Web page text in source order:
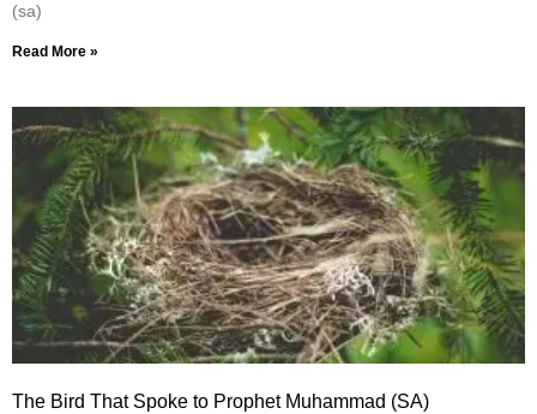
(sa)
Read More »
The Bird That Spoke to Prophet Muhammad (SA)